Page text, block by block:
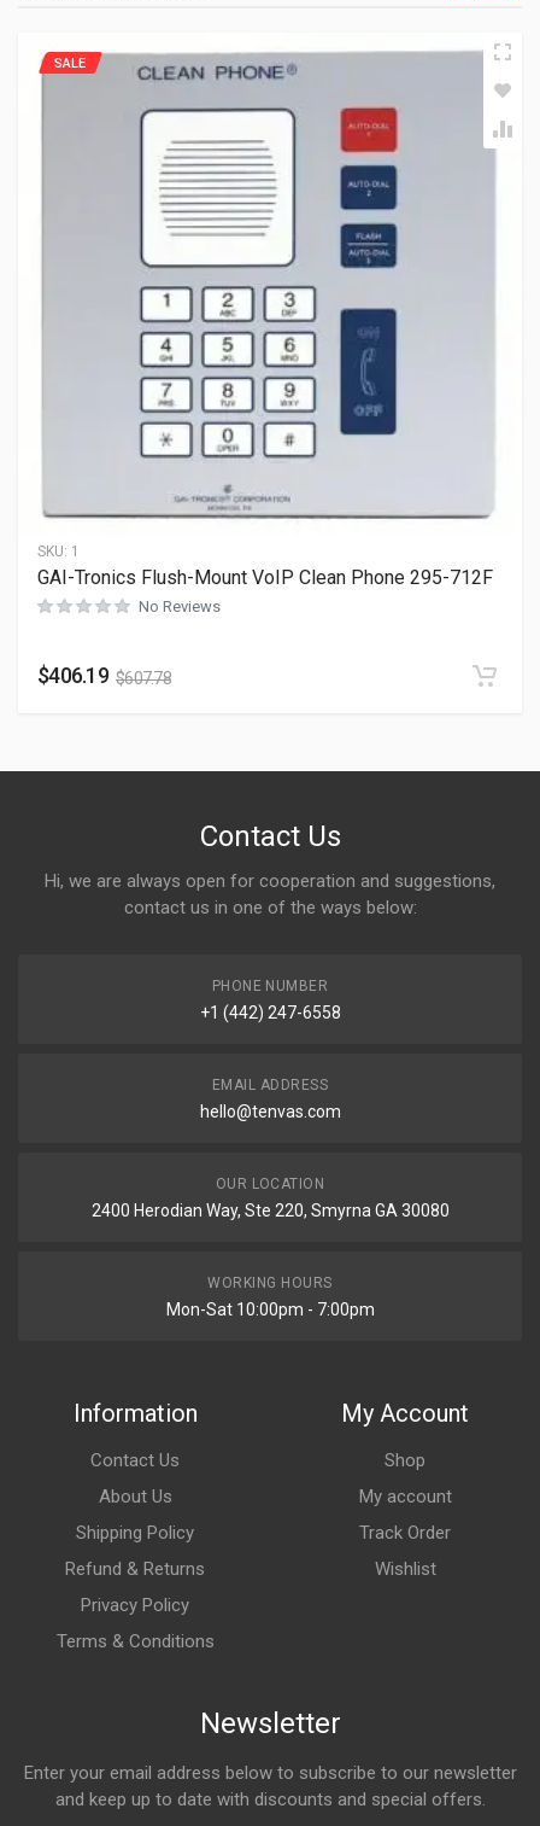
SKU: 1
SALE
GAI-Tronics Flush-Mount VoIP Clean Phone 295-712F
No Reviews
$406.19 $607.78
Contact Us
Hi, we are always open for cooperation and suggestions,
contact us in one of the ways below:
PHONE NUMBER
+1 (442) 247-6558
EMAIL ADDRESS
hello@tenvas.com
OUR LOCATION
2400 Herodian Way, Ste 220, Smyrna GA 30080
WORKING HOURS
Mon-Sat 10:00pm - 7:00pm
Information
Contact Us
About Us
Shipping Policy
Refund & Returns
Privacy Policy
Terms & Conditions
My Account
Shop
My account
Track Order
Wishlist
Newsletter
Enter your email address below to subscribe to our newsletter
and keep up to date with discounts and special offers.